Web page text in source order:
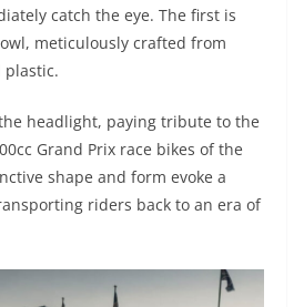
catch the eye. The first is
meticulously crafted from
plastic.
headlight, paying tribute to the
Grand Prix race bikes of the
shape and form evoke a
riders back to an era of